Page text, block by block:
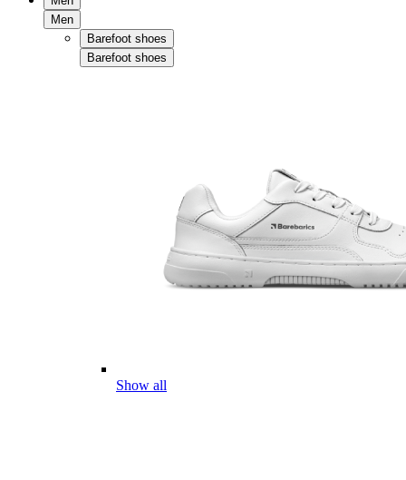
Men
Barefoot shoes
Barefoot shoes
Show all